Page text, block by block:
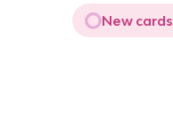
New cards